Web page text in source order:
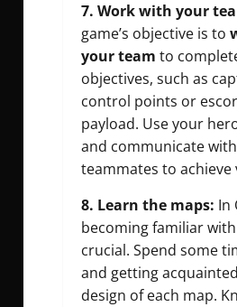
7. Work with your
game’s objective is to
your team to
objectives, such as
control points or
payload. Use your
and communicate
teammates to achieve
8. Learn the maps: In
becoming familiar
crucial. Spend some
and getting
design of each map.